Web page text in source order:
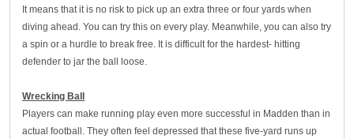
It means that it is no risk to pick up an extra three or four yards when
diving ahead. You can try this on every play. Meanwhile, you can also try
a spin or a hurdle to break free. It is difficult for the hardest- hitting
defender to jar the ball loose.
Wrecking Ball
Players can make running play even more successful in Madden than in
actual football. They often feel depressed that these five-yard runs up